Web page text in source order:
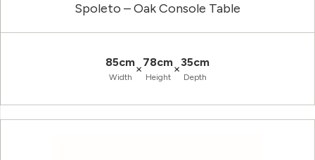
Spoleto – Oak Console Table
85cm
Width
×78cm
Height
×35cm
Depth